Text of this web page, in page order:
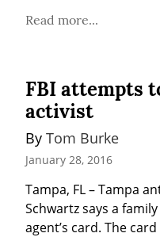
Read more...
FBI attempts
activist
By Tom Burke
January 28, 2016
Tampa, FL – Tampa
Schwartz says a
agent’s card. The